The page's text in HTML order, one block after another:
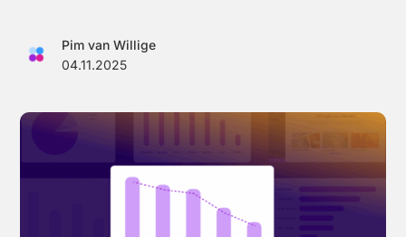
Pricing
Effortless campaign rollout starts here
Pim van Willige
04.11.2025